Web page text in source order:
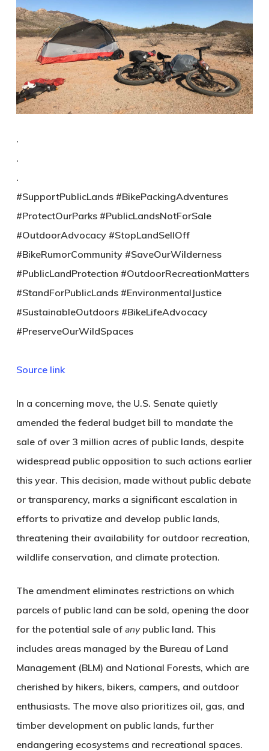
.
.
.
#SupportPublicLands #BikePackingAdventures
#ProtectOurParks #PublicLandsNotForSale
#OutdoorAdvocacy #StopLandSellOff
#BikeRumorCommunity #SaveOurWilderness
#PublicLandProtection #OutdoorRecreationMatters
#StandForPublicLands #EnvironmentalJustice
#SustainableOutdoors #BikeLifeAdvocacy
#PreserveOurWildSpaces
Source link
In a concerning move, the U.S. Senate quietly
amended the federal budget bill to mandate the
sale of over 3 million acres of public lands, despite
widespread public opposition to such actions earlier
this year. This decision, made without public debate
or transparency, marks a significant escalation in
efforts to privatize and develop public lands,
threatening their availability for outdoor recreation,
wildlife conservation, and climate protection.
The amendment eliminates restrictions on which
parcels of public land can be sold, opening the door
for the potential sale of anypublic land. This
includes areas managed by the Bureau of Land
Management (BLM) and National Forests, which are
cherished by hikers, bikers, campers, and outdoor
enthusiasts. The move also prioritizes oil, gas, and
timber development on public lands, further
endangering ecosystems and recreational spaces.